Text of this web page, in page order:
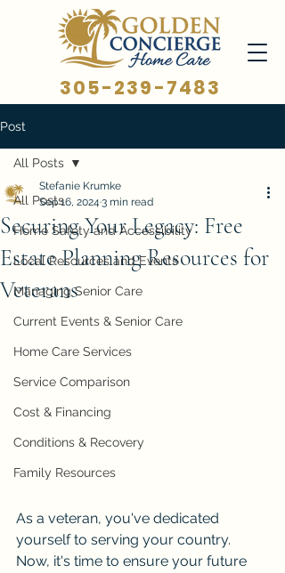
305-239-7483
Post
All Posts
Home Safety and Accessibility
Local Resources and Events
Managing Senior Care
Current Events & Senior Care
Home Care Services
Service Comparison
Cost & Financing
Conditions & Recovery
Family Resources
All Posts
Securing Your Legacy: Free
Estate Planning Resources for
Veterans
Stefanie Krumke
Sep 16, 2024 3 min read
As a veteran, you've dedicated
yourself to serving your country.
Now, it's time to ensure your future